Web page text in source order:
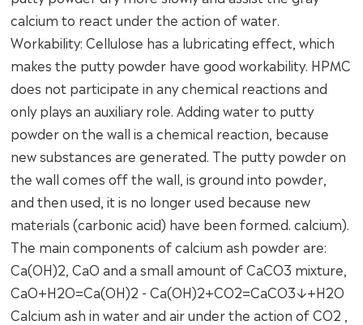
calcium to react under the action of water.
Workability: Cellulose has a lubricating effect, which
makes the putty powder have good workability. HPMC
does not participate in any chemical reactions and
only plays an auxiliary role. Adding water to putty
powder on the wall is a chemical reaction, because
new substances are generated. The putty powder on
the wall comes off the wall, is ground into powder,
and then used, it is no longer used because new
materials (carbonic acid) have been formed. calcium).
The main components of calcium ash powder are:
Ca(OH)2, CaO and a small amount of CaCO3 mixture,
CaO+H2O=Ca(OH)2 - Ca(OH)2+CO2=CaCO3↓+H2O
Calcium ash in water and air under the action of CO2 ,